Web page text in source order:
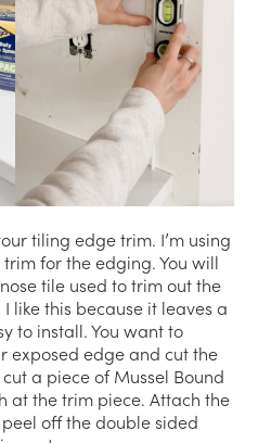
tiling edge trim. I’m using
for the edging. You will
tile used to trim out the
like this because it leaves a
to install. You want to
exposed edge and cut the
a piece of Mussel Bound
at the trim piece. Attach the
off the double sided